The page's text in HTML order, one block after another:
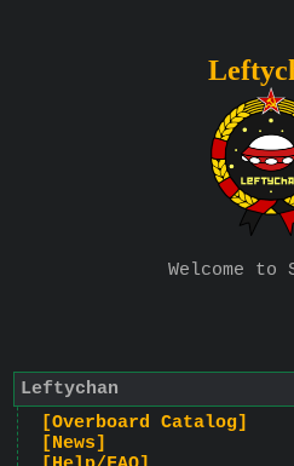
Leftychan
[Overboard Catalog]
[News]
Welcome to